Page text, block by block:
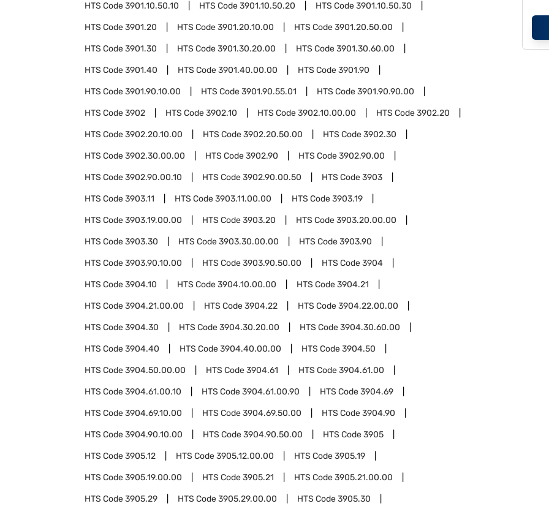
HTS Code3901.10.50.10 HTS Code3901.10.50.20 HTS Code3901.10.50.30
HTS Code3901.20 HTS Code3901.20.10.00 HTS Code3901.20.50.00
HTS Code3901.30 HTS Code3901.30.20.00 HTS Code3901.30.60.00
HTS Code3901.40 HTS Code3901.40.00.00 HTS Code3901.90
HTS Code3901.90.10.00 HTS Code3901.90.55.01 HTS Code3901.90.90.00
HTS Code3902 HTS Code3902.10 HTS Code3902.10.00.00 HTS Code3902.20
HTS Code3902.20.10.00 HTS Code3902.20.50.00 HTS Code3902.30
HTS Code3902.30.00.00 HTS Code3902.90 HTS Code3902.90.00
HTS Code3902.90.00.10 HTS Code3902.90.00.50 HTS Code3903
HTS Code3903.11 HTS Code3903.11.00.00 HTS Code3903.19
HTS Code3903.19.00.00 HTS Code3903.20 HTS Code3903.20.00.00
HTS Code3903.30 HTS Code3903.30.00.00 HTS Code3903.90
HTS Code3903.90.10.00 HTS Code3903.90.50.00 HTS Code3904
HTS Code3904.10 HTS Code3904.10.00.00 HTS Code3904.21
HTS Code3904.21.00.00 HTS Code3904.22 HTS Code3904.22.00.00
HTS Code3904.30 HTS Code3904.30.20.00 HTS Code3904.30.60.00
HTS Code3904.40 HTS Code3904.40.00.00 HTS Code3904.50
HTS Code3904.50.00.00 HTS Code3904.61 HTS Code3904.61.00
HTS Code3904.61.00.10 HTS Code3904.61.00.90 HTS Code3904.69
HTS Code3904.69.10.00 HTS Code3904.69.50.00 HTS Code3904.90
HTS Code3904.90.10.00 HTS Code3904.90.50.00 HTS Code3905
HTS Code3905.12 HTS Code3905.12.00.00 HTS Code3905.19
HTS Code3905.19.00.00 HTS Code3905.21 HTS Code3905.21.00.00
HTS Code3905.29 HTS Code3905.29.00.00 HTS Code3905.30